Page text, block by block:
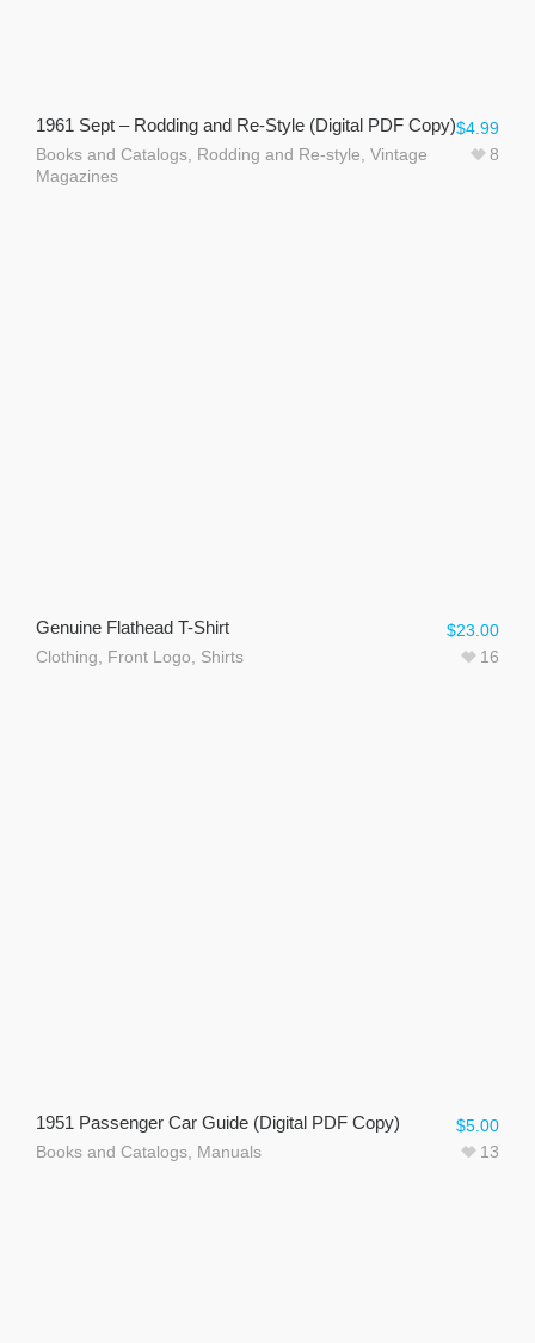
1961 Sept – Rodding and Re-Style (Digital PDF Copy)
Books and Catalogs Rodding and Re-style Vintage
Magazines
$4.99
8
Genuine Flathead T-Shirt
Clothing Front Logo Shirts
$23.00
16
1951 Passenger Car Guide (Digital PDF Copy)
Books and Catalogs Manuals
$5.00
13